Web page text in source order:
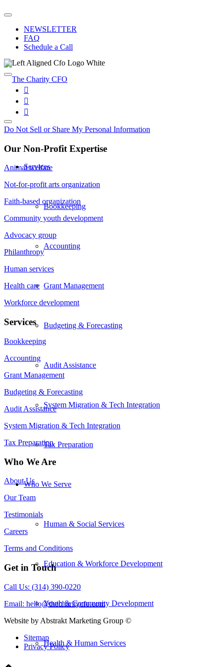
NEWSLETTER
FAQ
Schedule a Call
Services
Bookkeeping
Accounting
Grant Management
Budgeting & Forecasting
Audit Assistance
System Migration & Tech Integration
Tax Preparation
Who We Serve
Human & Social Services
Education & Workforce Development
Youth & Community Development
Health & Human Services
Do Not Sell or Share My Personal Information
Our Non-Profit Expertise
Animal welfare
Not-for-profit arts organization
Faith-based organization
Community youth development
Advocacy group
Philanthropy
Human services
Health care
Workforce development
Services
Bookkeeping
Accounting
Grant Management
Budgeting & Forecasting
Audit Assistance
System Migration & Tech Integration
Tax Preparation
Who We Are
About Us
Our Team
Testimonials
Careers
Terms and Conditions
Get in Touch
Call Us: (314) 390-0220
Email: hello@thecharitycfo.com
Website by Abstrakt Marketing Group ©
Sitemap
Privacy Policy